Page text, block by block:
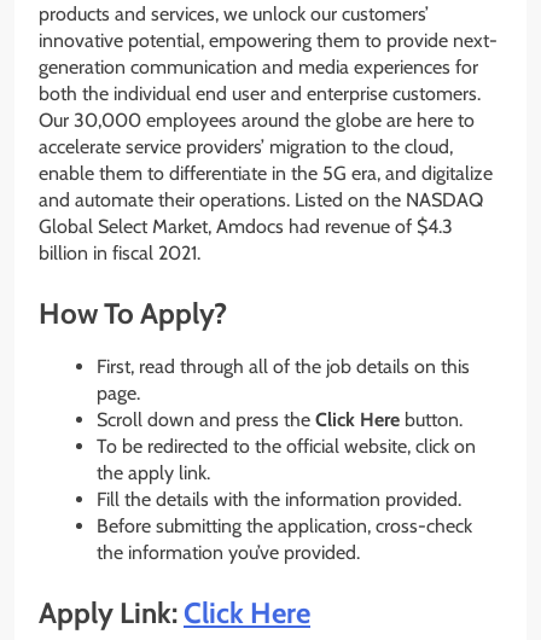
products and services, we unlock our customers’
innovative potential, empowering them to provide next-
generation communication and media experiences for
both the individual end user and enterprise customers.
Our 30,000 employees around the globe are here to
accelerate service providers’ migration to the cloud,
enable them to differentiate in the 5G era, and digitalize
and automate their operations. Listed on the NASDAQ
Global Select Market, Amdocs had revenue of $4.3
billion in fiscal 2021.
How To Apply?
First, read through all of the job details on this
page.
Scroll down and press the Click Here button.
To be redirected to the official website, click on
the apply link.
Fill the details with the information provided.
Before submitting the application, cross-check
the information you’ve provided.
Apply Link:Click Here